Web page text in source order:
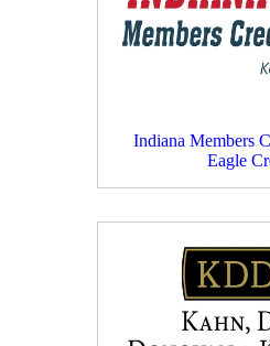
Indiana Members
Eagle